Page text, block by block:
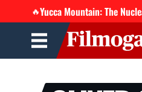
🔥Yucca Mountain: The